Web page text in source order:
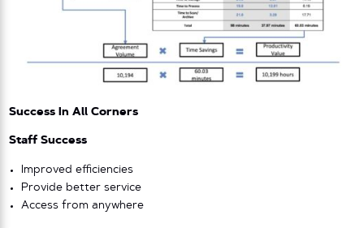
Success In All Corners
Staff Success
Improved efficiencies
Provide better service
Access from anywhere